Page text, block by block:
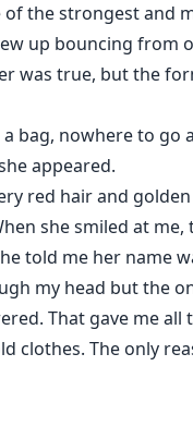
of the strongest and
up bouncing
was true, but the
bag, nowhere to
appeared.
red hair and
she smiled at
told me her name
my head but the
That gave me
clothes. The only